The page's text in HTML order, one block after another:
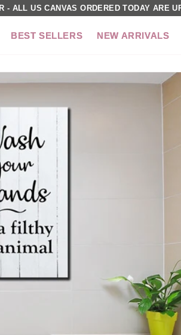
- ALL US CANVAS ORDERED TODAY ARE
BEST SELLERS NEW ARRIVALS